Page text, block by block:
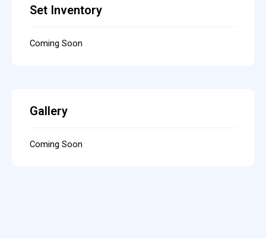
Set Inventory
Coming Soon
Gallery
Coming Soon